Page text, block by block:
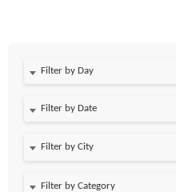
Filter by Day
Filter by Date